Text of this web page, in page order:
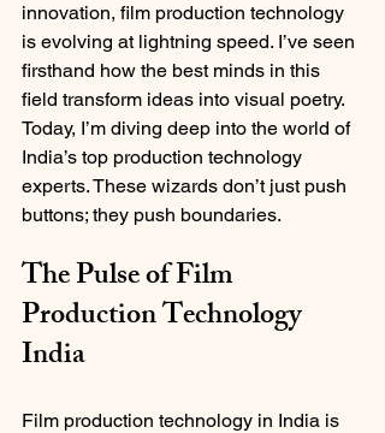
innovation, film production technology
is evolving at lightning speed. I’ve seen
firsthand how the best minds in this
field transform ideas into visual poetry.
Today, I’m diving deep into the world of
India’s top production technology
experts. These wizards don’t just push
buttons; they push boundaries.
The Pulse of Film
Production Technology
India
Film production technology in India is